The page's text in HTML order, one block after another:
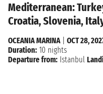
Mediterranean:
Croatia, Slovenia,
OCEANIA MARINA| OCT 28,
Duration: 10 nights
Departure from: Istanbul